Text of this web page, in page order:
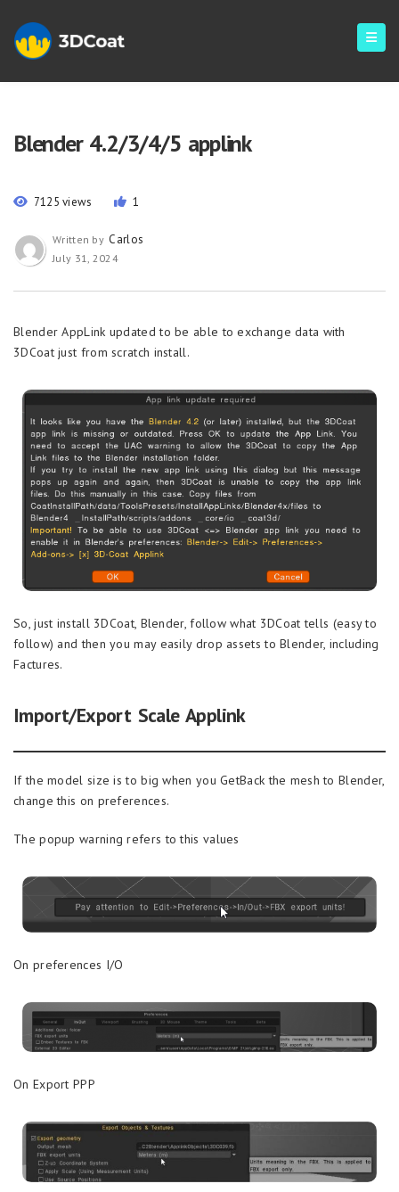
Blender 4.2/3/4/5 applink
7125 views 1
Written by Carlos
July 31, 2024
Blender AppLink updated to be able to exchange data with
3DCoat just from scratch install.
So, just install 3DCoat, Blender, follow what 3DCoat tells (easy to
follow) and then you may easily drop assets to Blender, including
Factures.
Import/Export Scale Applink
If the model size is to big when you GetBack the mesh to Blender,
change this on preferences.
The popup warning refers to this values
On preferences I/O
On Export PPP